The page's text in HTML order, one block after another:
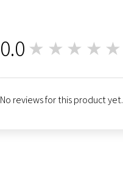
0.0 ★★★★★
No reviews for this product yet.